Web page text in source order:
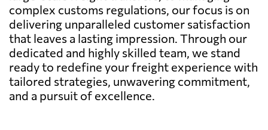
complex customs regulations, our focus is on
delivering unparalleled customer satisfaction
that leaves a lasting impression. Through our
dedicated and highly skilled team, we stand
ready to redefine your freight experience with
tailored strategies, unwavering commitment,
and a pursuit of excellence.